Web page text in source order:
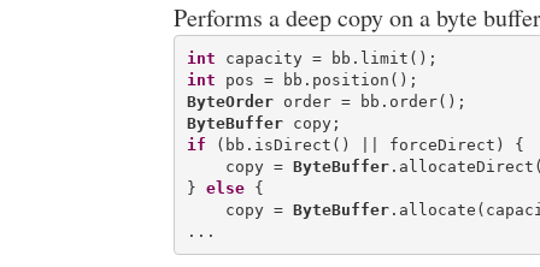
Performs a deep copy on a byte
int
int
ByteOrder
ByteBuffer
if (bb.isDirect() || forceDirect) {
    copy =
ByteBuffer
} else {
    copy =
ByteBuffer